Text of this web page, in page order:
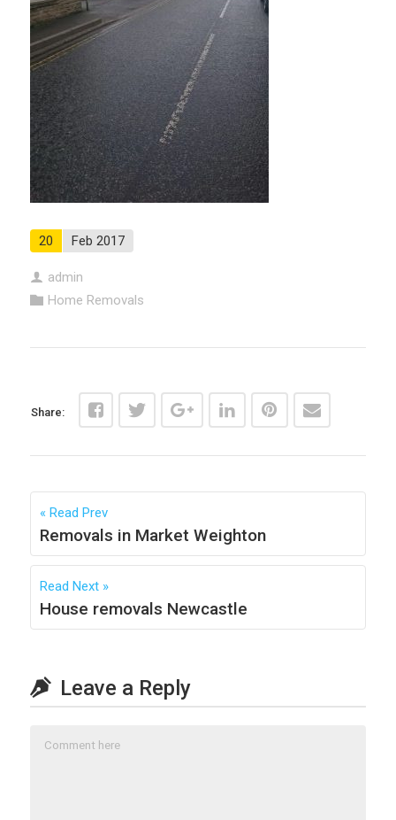
20 Feb 2017
admin
Home Removals
Share:
Read Prev
Removals in Market Weighton
Read Next
House removals Newcastle
Leave a Reply